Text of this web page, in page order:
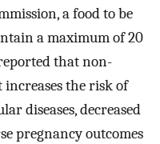
a food to be
a maximum of 20
that non-
the risk of
diseases, decreased
pregnancy outcomes